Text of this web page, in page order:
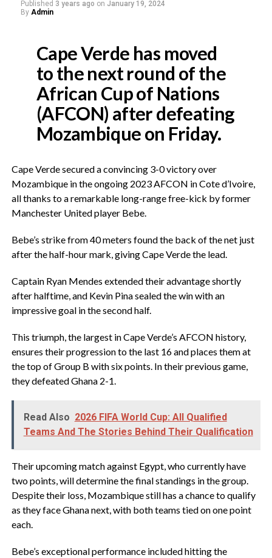
Published 3 years ago on January 19, 2024
By Admin
Cape Verde has moved
to the next round of the
African Cup of Nations
(AFCON) after defeating
Mozambique on Friday.
Cape Verde secured a convincing 3-0 victory over
Mozambique in the ongoing 2023 AFCON in Cote d’Ivoire,
all thanks to a remarkable long-range free-kick by former
Manchester United player Bebe.
Bebe’s strike from 40 meters found the back of the net just
after the half-hour mark, giving Cape Verde the lead.
Captain Ryan Mendes extended their advantage shortly
after halftime, and Kevin Pina sealed the win with an
impressive goal in the second half.
This triumph, the largest in Cape Verde’s AFCON history,
ensures their progression to the last 16 and places them at
the top of Group B with six points. In their previous game,
they defeated Ghana 2-1.
Read Also 2026 FIFA World Cup: All Qualified
Teams And The Stories Behind Their Qualification
Their upcoming match against Egypt, who currently have
two points, will determine the final standings in the group.
Despite their loss, Mozambique still has a chance to qualify
as they face Ghana next, with both teams tied on one point
each.
Bebe’s exceptional performance included hitting the